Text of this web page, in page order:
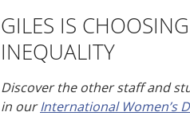
GILES IS
INEQUALITY
Discover the other staff and
in ourInternational Women’s